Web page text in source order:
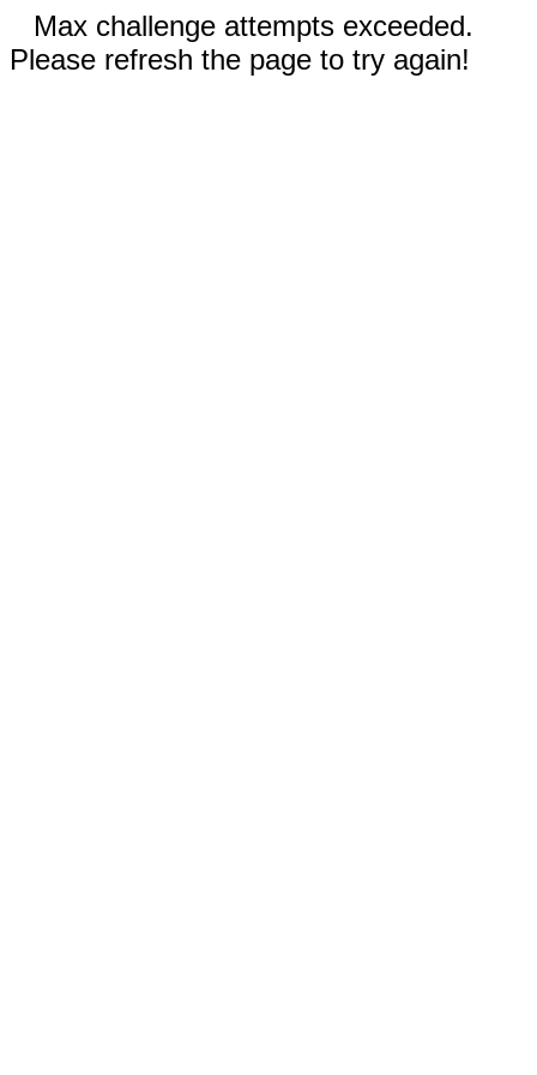
Max challenge attempts exceeded.
Please refresh the page to try again!